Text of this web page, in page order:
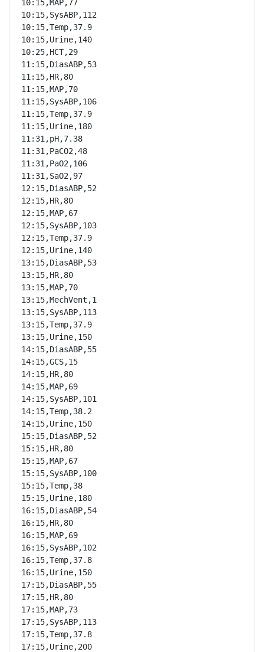
10:15,MAP,77
10:15,SysABP,112
10:15,Temp,37.9
10:15,Urine,140
10:25,HCT,29
11:15,DiasABP,53
11:15,HR,80
11:15,MAP,70
11:15,SysABP,106
11:15,Temp,37.9
11:15,Urine,180
11:31,pH,7.38
11:31,PaCO2,48
11:31,PaO2,106
11:31,SaO2,97
12:15,DiasABP,52
12:15,HR,80
12:15,MAP,67
12:15,SysABP,103
12:15,Temp,37.9
12:15,Urine,140
13:15,DiasABP,53
13:15,HR,80
13:15,MAP,70
13:15,MechVent,1
13:15,SysABP,113
13:15,Temp,37.9
13:15,Urine,150
14:15,DiasABP,55
14:15,GCS,15
14:15,HR,80
14:15,MAP,69
14:15,SysABP,101
14:15,Temp,38.2
14:15,Urine,150
15:15,DiasABP,52
15:15,HR,80
15:15,MAP,67
15:15,SysABP,100
15:15,Temp,38
15:15,Urine,180
16:15,DiasABP,54
16:15,HR,80
16:15,MAP,69
16:15,SysABP,102
16:15,Temp,37.8
16:15,Urine,150
17:15,DiasABP,55
17:15,HR,80
17:15,MAP,73
17:15,SysABP,113
17:15,Temp,37.8
17:15,Urine,200